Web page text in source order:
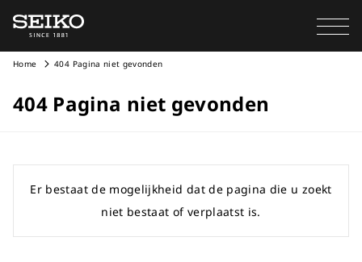
Home 404 Pagina niet gevonden
404 Pagina niet gevonden
Er bestaat de mogelijkheid dat de pagina die u zoekt
niet bestaat of verplaatst is.